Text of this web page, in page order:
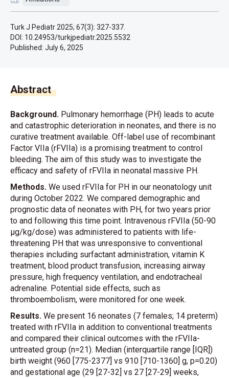
Turk J Pediatr 2025; 67(3): 327-337.
DOI: 10.24953/turkjpediatr.2025.5532
Published: July 6, 2025
Abstract
Background. Pulmonary hemorrhage (PH) leads to acute
and catastrophic deterioration in neonates, and there is no
curative treatment available. Off-label use of recombinant
Factor VIIa (rFVIIa) is a promising treatment to control
bleeding. The aim of this study was to investigate the
efficacy and safety of rFVIIa in neonatal massive PH.
Methods. We used rFVIIa for PH in our neonatology unit
during October 2022. We compared demographic and
prognostic data of neonates with PH, for two years prior
to and following this time point. Intravenous rFVIIa (50-90
μg/kg/dose) was administered to patients with life-
threatening PH that was unresponsive to conventional
therapies including surfactant administration, vitamin K
treatment, blood product transfusion, increasing airway
pressure, high frequency ventilation, and endotracheal
adrenaline. Potential side effects, such as
thromboembolism, were monitored for one week.
Results. We present 16 neonates (7 females; 14 preterm)
treated with rFVIIa in addition to conventional treatments
and compared their clinical outcomes with the rFVIIa-
untreated group (n=21). Median (interquartile range [IQR])
birth weight (960 [775-2377] vs 910 [710-1360] g, p=0.20)
and gestational age (29 [27-32] vs 27 [27-29] weeks,